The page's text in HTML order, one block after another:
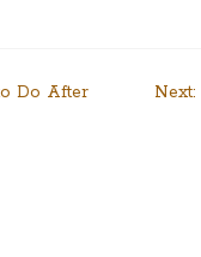
Do After
Next: